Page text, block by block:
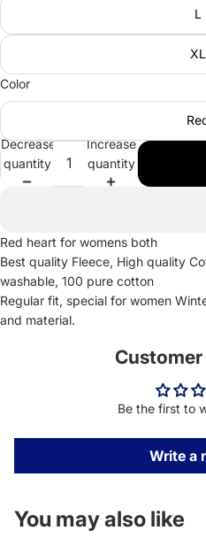
L
XL
Color
Decrease
quantity
Increase
quantity
Red heart for womens both
Best quality Fleece, High quality
washable, 100 pure cotton
Regular fit, special for women
and material.
Be the first to
Write a
You may also like